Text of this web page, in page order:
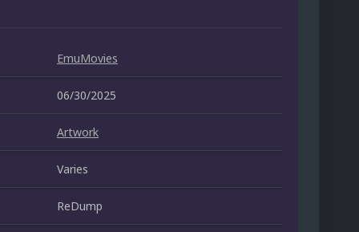
EmuMovies
06/30/2025
Artwork
Varies
ReDump